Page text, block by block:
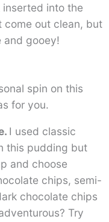
into the
come out clean, but
and gooey!
spin on this
for you.
I used classic
this pudding but
and choose
chips, semi-
chocolate chips
Try